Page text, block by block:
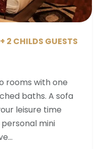
2 CHILDS GUESTS
rooms with one
baths. A sofa
leisure time
mini